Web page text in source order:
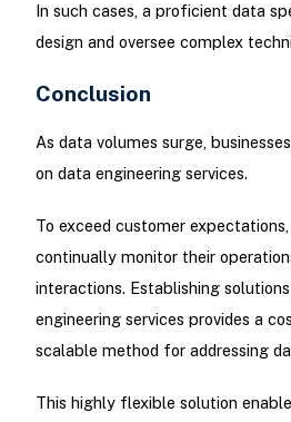
In such cases, a proficient data
design and oversee complex
Conclusion
As data volumes surge,
on data engineering services.
To exceed customer
continually monitor their
interactions. Establishing
engineering services provides a
scalable method for addressing
This highly flexible solution